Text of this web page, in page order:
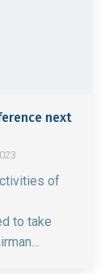
next
of
to take